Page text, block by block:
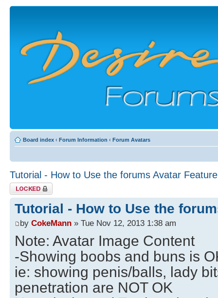
Board index ‹ Forum Information ‹ Forum Avatars
Tutorial - How to Use the forums Avatar Feature
Topic locked
Tutorial - How to Use the
by CokeMann » Tue Nov 12, 2013 1:38 am
Note: Avatar Image Content
-Showing boobs and buns is
ie: showing penis/balls, lady
penetration are NOT OK